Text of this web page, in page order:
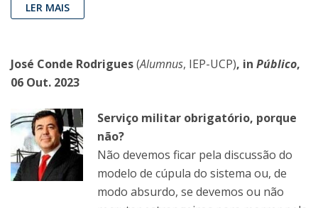
LER MAIS
José Conde Rodrigues(Alumnus, IEP-UCP), in Público,
06 Out. 2023
Serviço militar obrigatório, porque
não?
Não devemos ficar pela discussão do
modelo de cúpula do sistema ou, de
modo absurdo, se devemos ou não